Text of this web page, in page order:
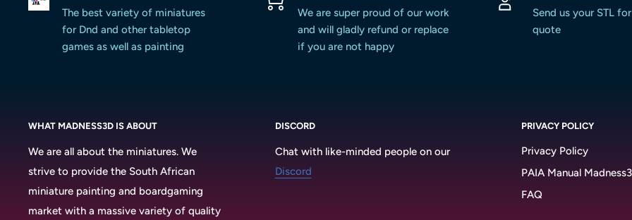
The best variety of miniatures
for Dnd and other tabletop
games as well as painting
We are super proud of our work
and will gladly refund or replace
if you are not happy
Send us your STL
quote
WHAT MADNESS3D IS ABOUT
We are all about the miniatures. We
strive to provide the South African
miniature painting and boardgaming
market with a massive variety of quality
DISCORD
Chat with like-minded people on our
Discord
PRIVACY POLICY
Privacy Policy
PAIA Manual
FAQ